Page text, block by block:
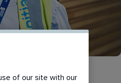
of our site with our